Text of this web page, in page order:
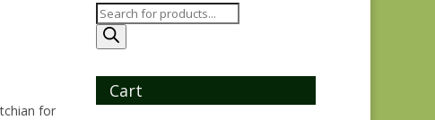
for
Products
search
Cart